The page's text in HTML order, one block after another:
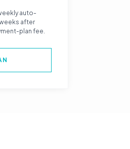
weekly auto-
after
plan fee.